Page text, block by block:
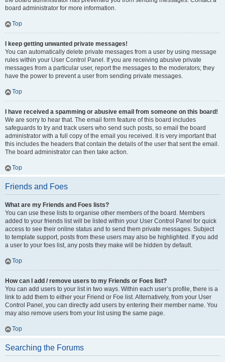
board administrator for more information.
Top
I keep getting unwanted private messages!
You can automatically delete private messages from a user by using message
rules within your User Control Panel. If you are receiving abusive private
messages from a particular user, report the messages to the moderators; they
have the power to prevent a user from sending private messages.
Top
I have received a spamming or abusive email from someone on this board!
We are sorry to hear that. The email form feature of this board includes
safeguards to try and track users who send such posts, so email the board
administrator with a full copy of the email you received. It is very important that
this includes the headers that contain the details of the user that sent the email.
The board administrator can then take action.
Top
Friends and Foes
What are my Friends and Foes lists?
You can use these lists to organise other members of the board. Members
added to your friends list will be listed within your User Control Panel for quick
access to see their online status and to send them private messages. Subject
to template support, posts from these users may also be highlighted. If you add
a user to your foes list, any posts they make will be hidden by default.
Top
How can I add / remove users to my Friends or Foes list?
You can add users to your list in two ways. Within each user’s profile, there is a
link to add them to either your Friend or Foe list. Alternatively, from your User
Control Panel, you can directly add users by entering their member name. You
may also remove users from your list using the same page.
Top
Searching the Forums